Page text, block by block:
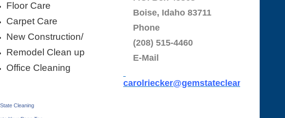
Floor Care
Carpet Care
New Construction/
Remodel Clean up
Office Cleaning
Boise, Idaho 83711
Phone
(208) 515-4460
E-Mail
carolriecker@gemstatecleaning.c